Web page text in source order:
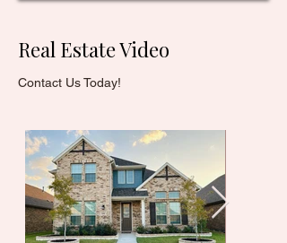
Real Estate Video
Contact Us Today!